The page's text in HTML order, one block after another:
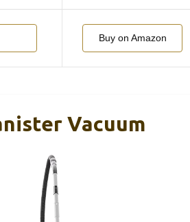
Buy on Amazon
Vacuum